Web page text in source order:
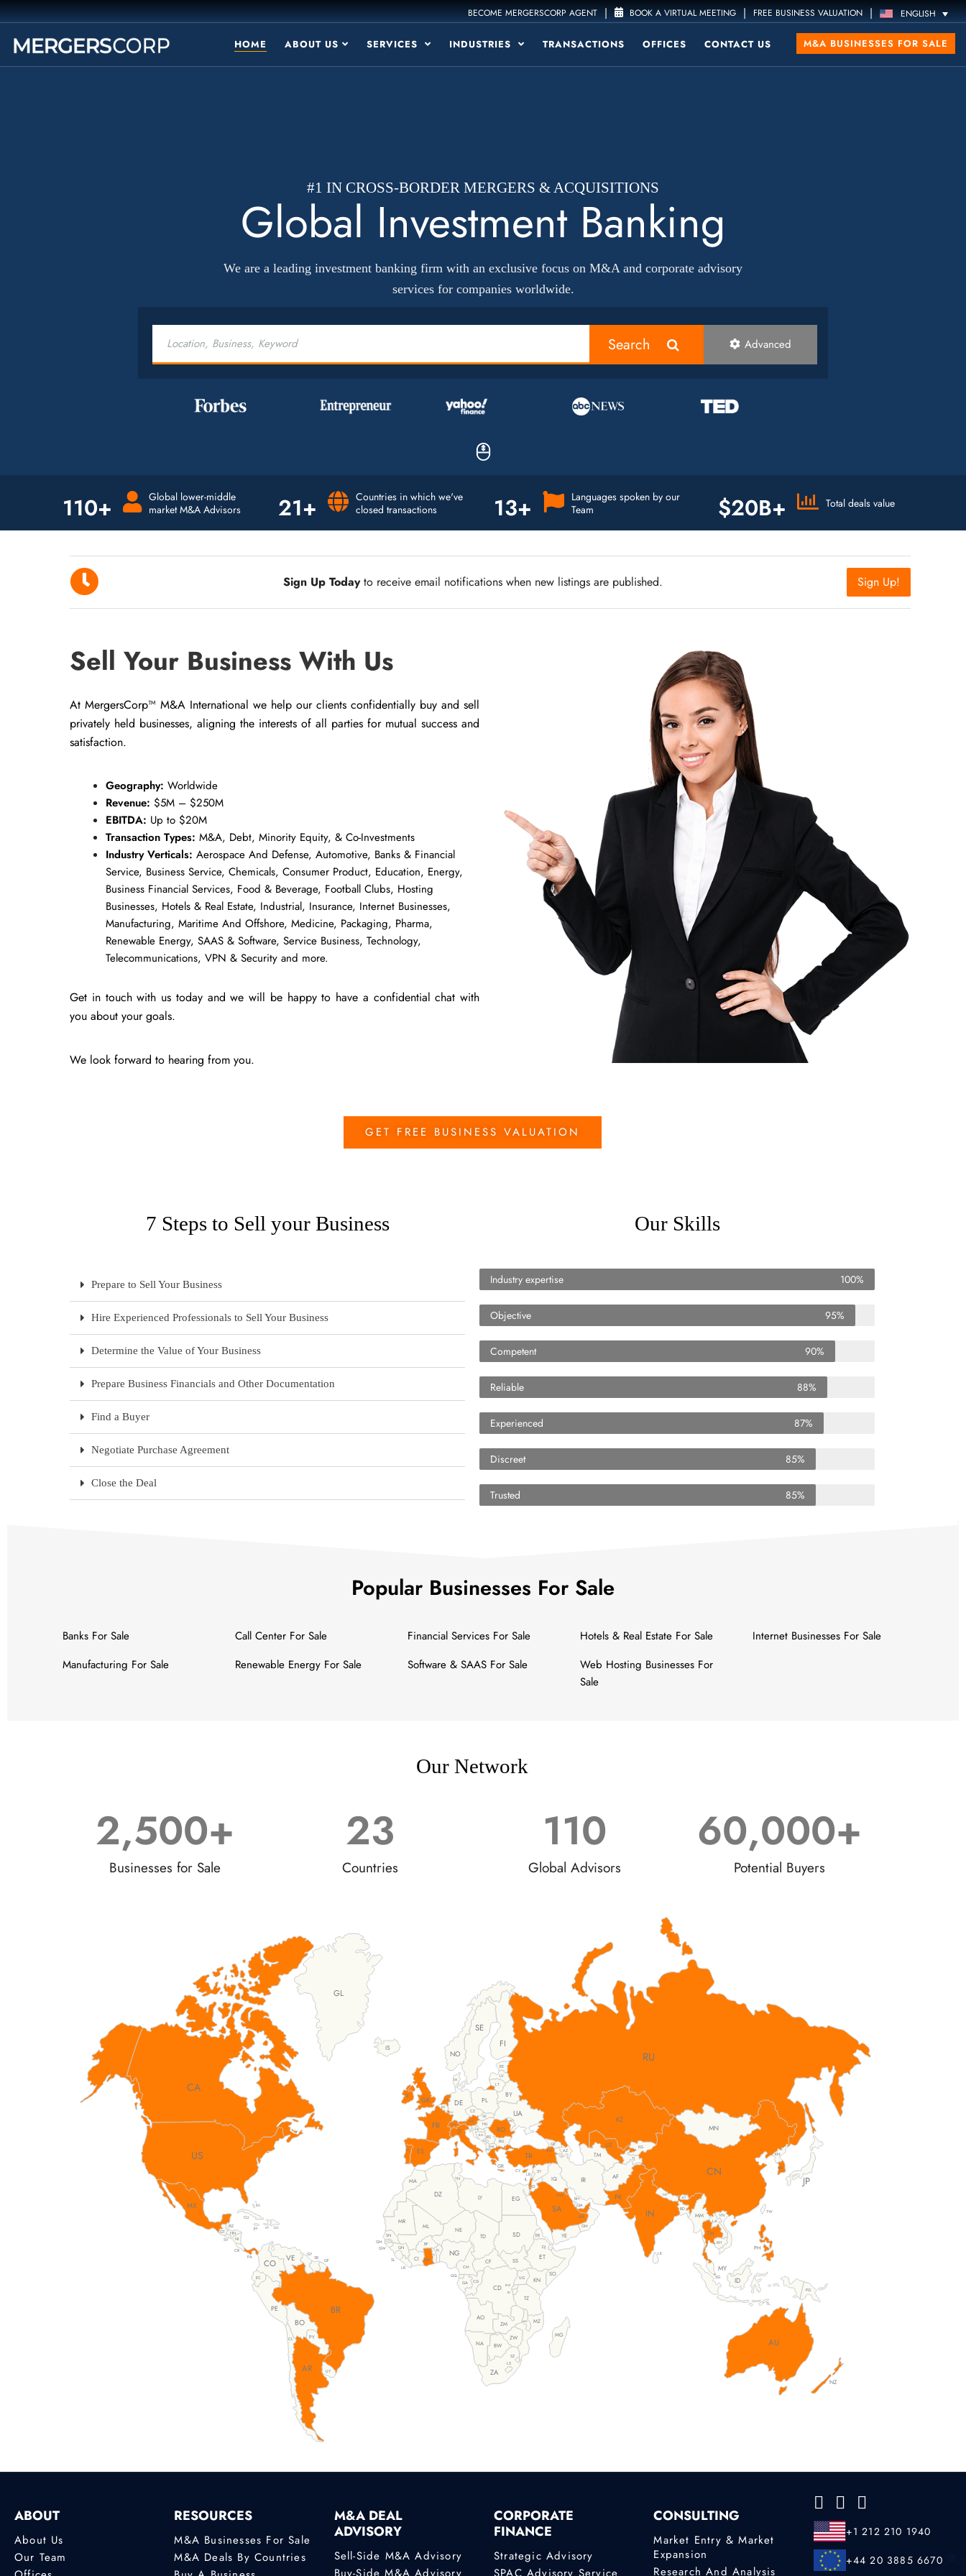
BECOME MERGERSCORP AGENT | BOOK A VIRTUAL MEETING | FREE BUSINESS VALUATION | ENGLISH
HOME ABOUT US SERVICES INDUSTRIES TRANSACTIONS OFFICES CONTACT US M&A BUSINESSES FOR SALE
110+
Global lower-middle
market M&A Advisors
21+
Countries in which we've
closed transactions
13+
Languages spoken by our
Team
$20B+ Total deals value
#1 IN CROSS-BORDER MERGERS & ACQUISITIONS
Global Investment Banking
We are a leading investment banking firm with an exclusive focus on M&A and corporate advisory
services for companies worldwide.
Search Advanced
Sign Up Todayto receive email notifications when new listings are published. Sign Up!
Sell Your Business With Us
At MergersCorp™ M&A International we help our clients confidentially buy and sell
privately held businesses, aligning the interests of all parties for mutual success and
satisfaction.
Geography: Worldwide
Revenue: $5M – $250M
EBITDA: Up to $20M
Transaction Types: M&A, Debt, Minority Equity, & Co-Investments
Industry Verticals: Aerospace And Defense, Automotive, Banks & Financial
Service, Business Service, Chemicals, Consumer Product, Education, Energy,
Business Financial Services, Food & Beverage, Football Clubs, Hosting
Businesses, Hotels & Real Estate, Industrial, Insurance, Internet Businesses,
Manufacturing, Maritime And Offshore, Medicine, Packaging, Pharma,
Renewable Energy, SAAS & Software, Service Business, Technology,
Telecommunications, VPN & Security and more.
Get in touch with us today and we will be happy to have a confidential chat with
you about your goals.
We look forward to hearing from you.
GET FREE BUSINESS VALUATION
7 Steps to Sell your Business
Prepare to Sell Your Business
Hire Experienced Professionals to Sell Your Business
Determine the Value of Your Business
Prepare Business Financials and Other Documentation
Find a Buyer
Negotiate Purchase Agreement
Close the Deal
Our Skills
Industry expertise 100%
Objective 95%
Competent 90%
Reliable 88%
Experienced 87%
Discreet 85%
Trusted 85%
Popular Businesses For Sale
Banks For Sale Call Center For Sale Financial Services For Sale Hotels & Real Estate For Sale
Internet Businesses For Sale
Manufacturing For Sale
Renewable Energy For Sale Software & SAAS For Sale
Web Hosting Businesses For
Sale
Our Network
Businesses for Sale
2,500+
Countries
23
Global Advisors
110
Potential Buyers
60,000+
AF
DZ
AO
AR
AU
BY
BO
BW
BR
CA
CF
TD
CN
CO
CD
EG
ET
FI
FR
DE
GL
IS
IN
ID
IR
IQ
IT
CI
JP
KZ
KN
LY
MG
MY
ML
MR
MX
MN
MA
MZ
MM
NA
NZ
NE
NG
NO
PK
PE
PH
PL
RO
RU
SA
SO
ZA
SS
ES
SD
SE
TZ
TH
TR TM
UA
GB
US
UZ
VE
YE
ZM
ZW
AL AM
AT
AZ
BS
BH
BD
BE
BZ
BJ
BT
BA
BG
BF
BI
KH
CM
CL
CG
CR
HR
CU
CY
CZ
DK
DJ
DO
EC
SV
GQ
ER
EE
SZ
GF
GA
GE
GH
GR
GT
GN
GW
GY
HT
HN
HU
IE
IL
JM
JO
KW
KG
LA
LV
LB
LS
LR
LT
LU
MW
MD
ME
NP
NL
NI
KN
MK
OM
PA
PG
PY
PT
QA
RW
SN
RS
SL
SG
SK
SI
KR
LK
SR
CH
SY
TW
TJ
GM
TL
TG
TN
UG
AE
UY
VN
ABOUT
About Us
Our Team
RESOURCES
M&A Businesses For Sale
M&A Deals By Countries
M&A DEAL
ADVISORY
Sell-Side M&A Advisory
CORPORATE
FINANCE
Strategic Advisory
CONSULTING
Market Entry & Market
Expansion
Research And Analysis
+1 212 210 1940
+44 20 3885 6670